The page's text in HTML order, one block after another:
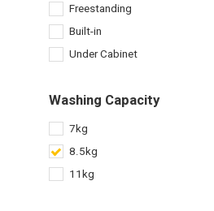
Freestanding
Built-in
Under Cabinet
Washing Capacity
7kg
8.5kg
11kg